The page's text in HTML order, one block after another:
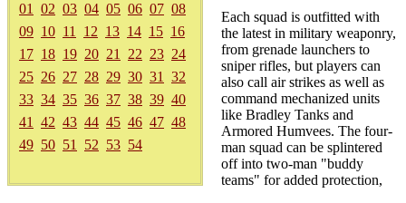
01
02 03 04 05 06 07 08
09 10 11 12 13 14 15 16
17 18 19 20 21 22 23 24
25 26 27 28 29 30 31
32
33 34 35 36 37 38 39 40
41
42 43 44 45 46 47 48
49 50 51 52 53 54
Each squad is outfitted with
the latest in military weaponry,
from grenade launchers to
sniper rifles, but players can
also call air strikes as well as
command mechanized units
like Bradley Tanks and
Armored Humvees. The four-
man squad can be splintered
off into two-man "buddy
teams" for added protection,